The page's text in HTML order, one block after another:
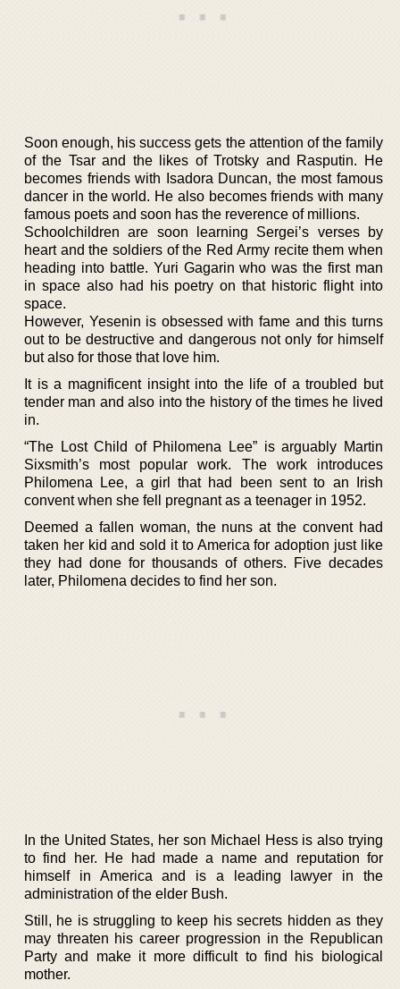
Soon enough, his success gets the attention of the family
of the Tsar and the likes of Trotsky and Rasputin. He
becomes friends with Isadora Duncan, the most famous
dancer in the world. He also becomes friends with many
famous poets and soon has the reverence of millions.
Schoolchildren are soon learning Sergei’s verses by
heart and the soldiers of the Red Army recite them when
heading into battle. Yuri Gagarin who was the first man
in space also had his poetry on that historic flight into
space.
However, Yesenin is obsessed with fame and this turns
out to be destructive and dangerous not only for himself
but also for those that love him.
It is a magnificent insight into the life of a troubled but
tender man and also into the history of the times he lived
in.
“The Lost Child of Philomena Lee” is arguably Martin
Sixsmith’s most popular work. The work introduces
Philomena Lee, a girl that had been sent to an Irish
convent when she fell pregnant as a teenager in 1952.
Deemed a fallen woman, the nuns at the convent had
taken her kid and sold it to America for adoption just like
they had done for thousands of others. Five decades
later, Philomena decides to find her son.
In the United States, her son Michael Hess is also trying
to find her. He had made a name and reputation for
himself in America and is a leading lawyer in the
administration of the elder Bush.
Still, he is struggling to keep his secrets hidden as they
may threaten his career progression in the Republican
Party and make it more difficult to find his biological
mother.